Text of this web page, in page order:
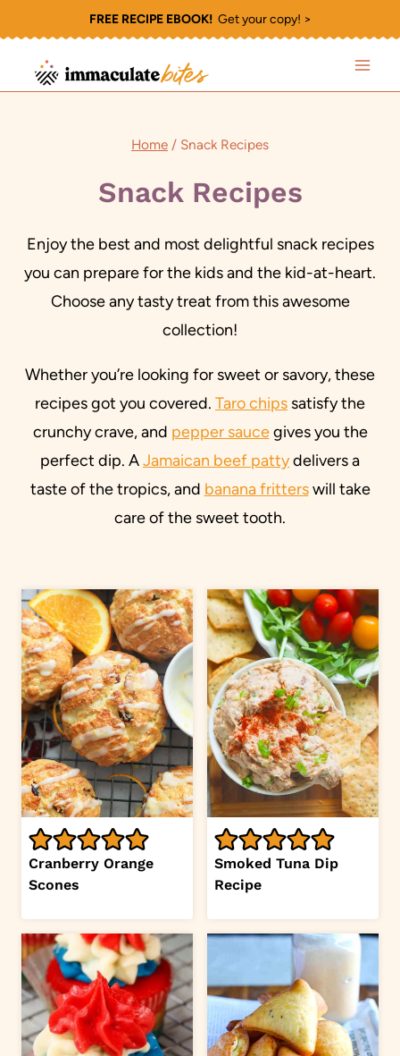
to
content
FREE RECIPE EBOOK!Get your copy! >
Home / Snack Recipes
Snack Recipes
Enjoy the best and most delightful snack recipes
you can prepare for the kids and the kid-at-heart.
Choose any tasty treat from this awesome
collection!
Whether you’re looking for sweet or savory, these
recipes got you covered. Taro chips satisfy the
crunchy crave, and pepper saucegives you the
perfect dip. AJamaican beef pattydelivers a
taste of the tropics, and banana fritterswill take
care of the sweet tooth.
Cranberry Orange
Scones
Smoked Tuna Dip
Recipe